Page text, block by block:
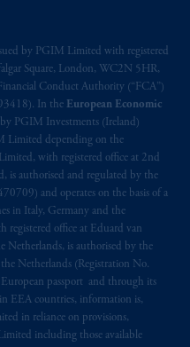
by PGIM Limited with registered
Square, London, WC2N 5HR,
Conduct Authority (“FCA”)
In the European Economic
PGIM Investments (Ireland)
Limited depending on the
with registered office at 2nd
is authorised and regulated by the
and operates on the basis of a
in Italy, Germany and the
registered office at Eduard van
Netherlands, is authorised by the
Netherlands (Registration No.
passport and through its
EEA countries, information is,
in reliance on provisions,
including those available